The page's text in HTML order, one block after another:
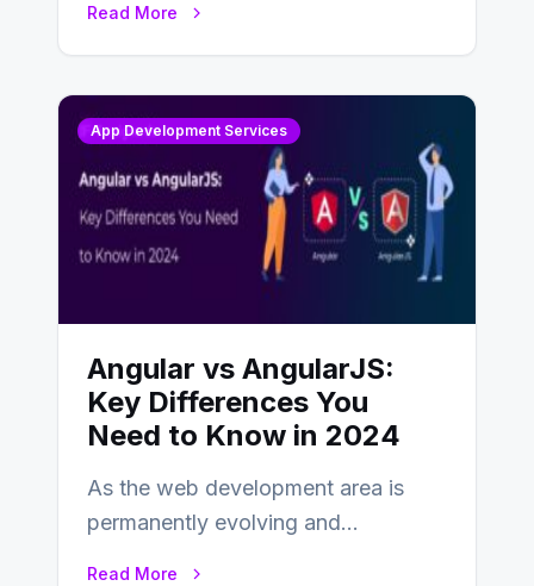
Read More
App Development Services
Angular vs AngularJS:
Key Differences You
Need to Know in 2024
As the web development area is
permanently evolving and
Read More